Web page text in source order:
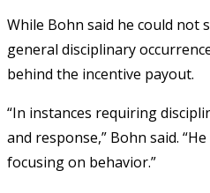
While Bohn said he could not
general disciplinary
behind the incentive payout.
“In instances requiring
and response,” Bohn said.
focusing on behavior.”